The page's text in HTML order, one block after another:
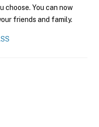
choose. You can now
friends and family.